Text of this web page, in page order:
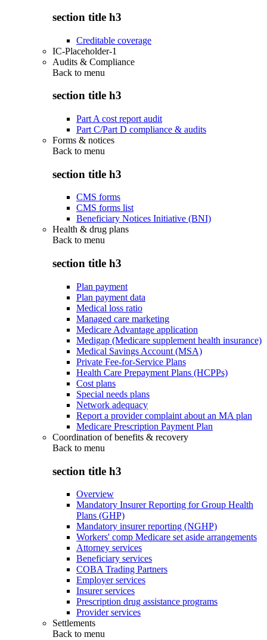
section title h3
Creditable coverage
IC-Placeholder-1
Audits & Compliance
Back to menu
section title h3
Part A cost report audit
Part C/Part D compliance & audits
Forms & notices
Back to menu
section title h3
CMS forms
CMS forms list
Beneficiary Notices Initiative (BNI)
Health & drug plans
Back to menu
section title h3
Plan payment
Plan payment data
Medical loss ratio
Managed care marketing
Medicare Advantage application
Medigap (Medicare supplement health insurance)
Medical Savings Account (MSA)
Private Fee-for-Service Plans
Health Care Prepayment Plans (HCPPs)
Cost plans
Special needs plans
Network adequacy
Report a provider complaint about an MA plan
Medicare Prescription Payment Plan
Coordination of benefits & recovery
Back to menu
section title h3
Overview
Mandatory Insurer Reporting for Group Health
Plans (GHP)
Mandatory insurer reporting (NGHP)
Workers' comp Medicare set aside arrangements
Attorney services
Beneficiary services
COBA Trading Partners
Employer services
Insurer services
Prescription drug assistance programs
Provider services
Settlements
Back to menu